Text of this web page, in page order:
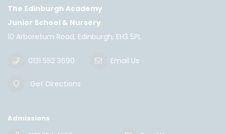
The Edinburgh Academy
Junior School & Nursery
10 Arboretum Road, Edinburgh, EH3 5PL
0131 552 3690 Email Us
Get Directions
Admissions